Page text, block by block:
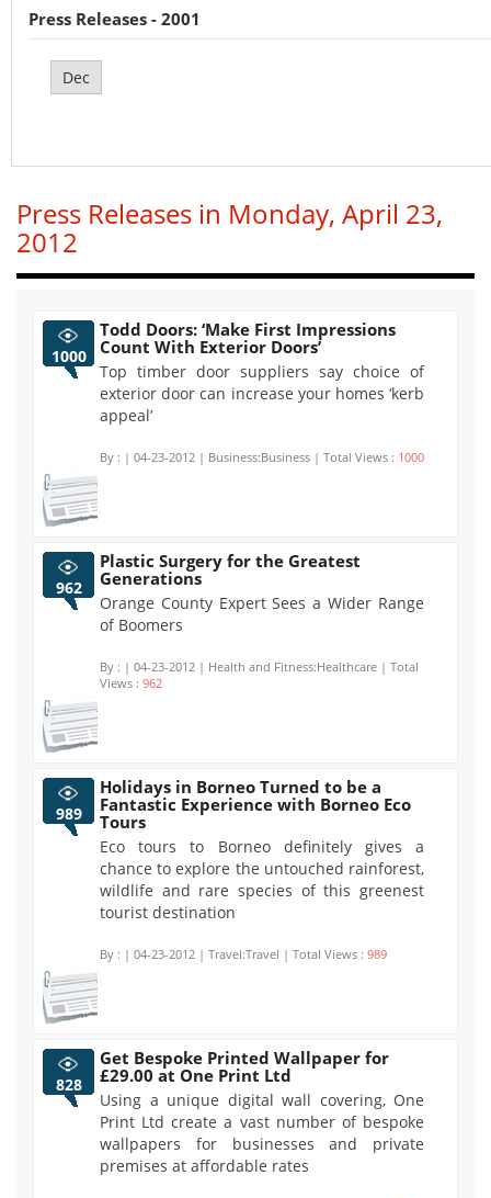
Press Releases - 2001
Dec
Press Releases in Monday, April 23,
2012
1000
Todd Doors: ‘Make First Impressions
Count With Exterior Doors’
Top timber door suppliers say choice of
exterior door can increase your homes ‘kerb
appeal’
By : | 04-23-2012 | Business:Business | Total Views : 1000
962
Plastic Surgery for the Greatest
Generations
Orange County Expert Sees a Wider Range
of Boomers
By : | 04-23-2012 | Health and Fitness:Healthcare | Total
Views : 962
989
Holidays in Borneo Turned to be a
Fantastic Experience with Borneo Eco
Tours
Eco tours to Borneo definitely gives a
chance to explore the untouched rainforest,
wildlife and rare species of this greenest
tourist destination
By : | 04-23-2012 | Travel:Travel | Total Views : 989
828
Get Bespoke Printed Wallpaper for
£29.00 at One Print Ltd
Using a unique digital wall covering, One
Print Ltd create a vast number of bespoke
wallpapers for businesses and private
premises at affordable rates